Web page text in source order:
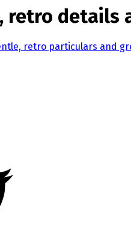
retro details
retro particulars and